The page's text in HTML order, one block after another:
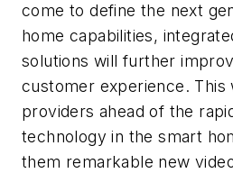
come to define the next
home capabilities,
solutions will further
customer experience. This
providers ahead of the
technology in the smart
them remarkable new